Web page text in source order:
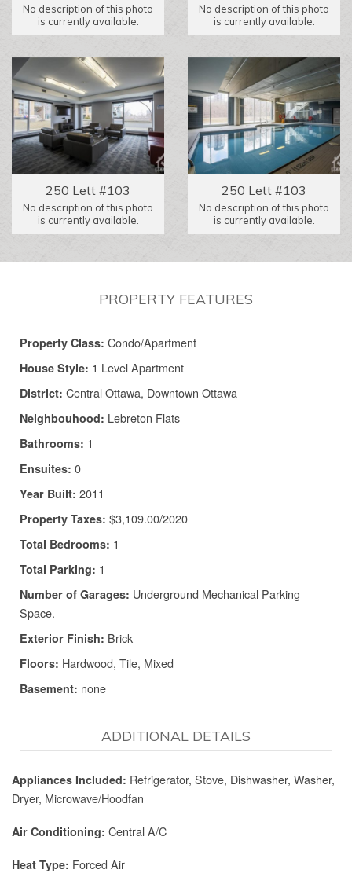
No description of this photo
is currently available.
No description of this photo
is currently available.
250 Lett #103
No description of this photo
is currently available.
250 Lett #103
No description of this photo
is currently available.
PROPERTY FEATURES
Property Class: Condo/Apartment
House Style: 1 Level Apartment
District: Central Ottawa, Downtown Ottawa
Neighbouhood: Lebreton Flats
Bathrooms: 1
Ensuites: 0
Year Built: 2011
Property Taxes: $3,109.00/2020
Total Bedrooms: 1
Total Parking: 1
Number of Garages: Underground Mechanical Parking
Space.
Exterior Finish: Brick
Floors: Hardwood, Tile, Mixed
Basement: none
ADDITIONAL DETAILS
Appliances Included: Refrigerator, Stove, Dishwasher, Washer,
Dryer, Microwave/Hoodfan
Air Conditioning: Central A/C
Heat Type: Forced Air